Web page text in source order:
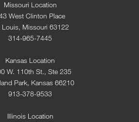
Missouri Location
West Clinton Place
Louis, Missouri 63122
314-965-7445
Kansas Location
W. 110th St., Ste 235
Park, Kansas 66210
913-378-9533
Illinois Location